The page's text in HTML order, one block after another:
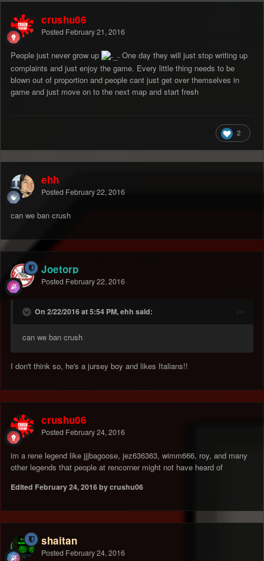
crushu06
Posted February 21, 2016
People just never grow up
One day they will just stop writing up
complaints and just enjoy the game. Every little thing needs to be
blown out of proportion and people cant just get over themselves in
game and just move on to the next map and start fresh
2
ehh
Posted February 22, 2016
can we ban crush
Joetorp
Posted February 22, 2016
On 2/22/2016 at 5:54 PM, ehh said:
can we ban crush
I don't think so, he's a jursey boy and likes Italians!!
crushu06
Posted February 24, 2016
im a rene legend like jjjbagoose, jez636363, wimm666, roy, and many
other legends that people at rencorner might not have heard of
Edited February 24, 2016by crushu06
shaitan
Posted February 24, 2016